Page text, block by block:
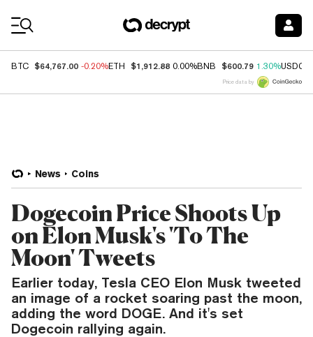
BTC $64,767.00 -0.20%ETH $1,912.88 0.00%BNB $600.79 1.30%USDC
Price data by
News Coins
Dogecoin Price Shoots Up
on Elon Musk's 'To The
Moon' Tweets
Earlier today, Tesla CEO Elon Musk tweeted
an image of a rocket soaring past the moon,
adding the word DOGE. And it's set
Dogecoin rallying again.